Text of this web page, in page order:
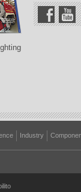
Industry